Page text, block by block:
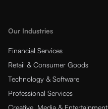
Our Industries
Financial Services
Retail & Consumer Goods
Technology & Software
Professional Services
Creative, Media & Entertainment